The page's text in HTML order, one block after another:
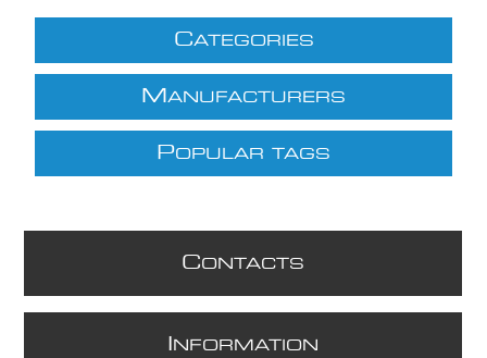
CATEGORIES
M ANUFACTURERS
POPULAR TAGS
CONTACTS
NFORMATION